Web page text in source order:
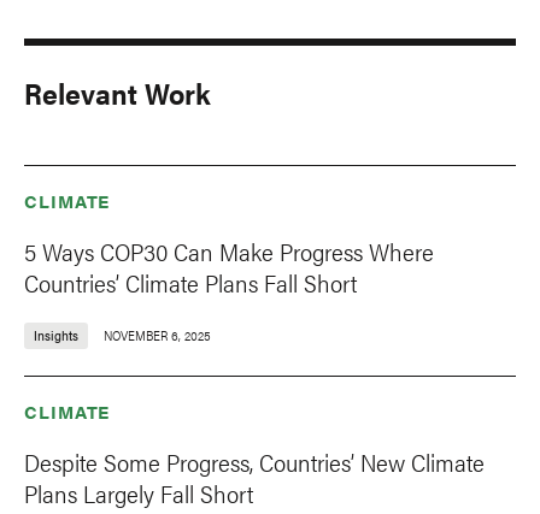
Relevant Work
CLIMATE
5 Ways COP30 Can Make Progress Where
Countries’ Climate Plans Fall Short
Insights NOVEMBER 6, 2025
CLIMATE
Despite Some Progress, Countries’ New Climate
Plans Largely Fall Short